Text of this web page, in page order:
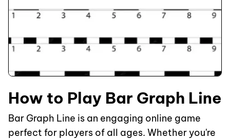
How to Play Bar Graph Line
Bar Graph Line is an engaging online game
perfect for players of all ages. Whether you're